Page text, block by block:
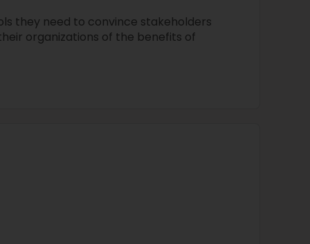
they need to convince stakeholders
organizations of the benefits of